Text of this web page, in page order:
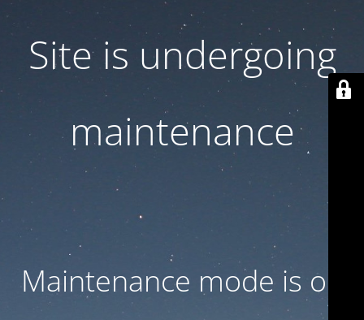
Site is undergoing
maintenance
Maintenance mode is on